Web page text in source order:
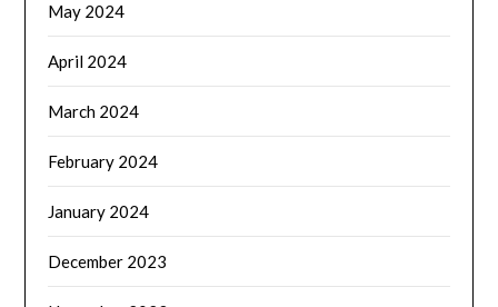
May 2024
April 2024
March 2024
February 2024
January 2024
December 2023